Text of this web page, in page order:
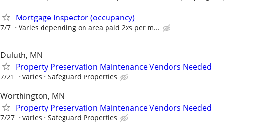
Mortgage Inspector (occupancy)
7/7 Varies depending on area paid 2xs per m...
Duluth, MN
Property Preservation Maintenance Vendors Needed
7/21 varies Safeguard Properties
Worthington, MN
Property Preservation Maintenance Vendors Needed
7/27 varies Safeguard Properties